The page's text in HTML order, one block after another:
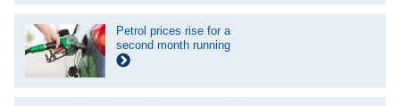
Petrol prices rise for a
second month running